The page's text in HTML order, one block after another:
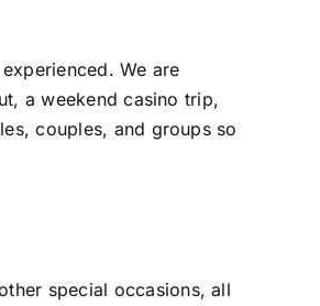
We are
a weekend casino trip,
couples, and groups so
special occasions, all